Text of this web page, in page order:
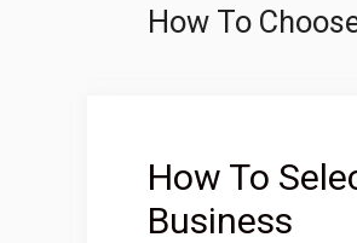
How To
How To
Business